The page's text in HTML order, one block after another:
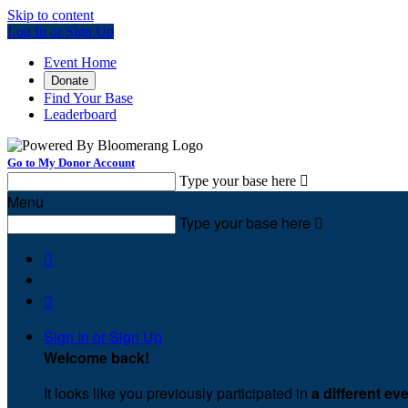
Skip to content
Log In or Sign Up
Event Home
Donate
Find Your Base
Leaderboard
Go to My Donor Account
Type your base here 
Menu
Type your base here 


Sign In or Sign Up
Welcome back!
It looks like you previously participated in a different